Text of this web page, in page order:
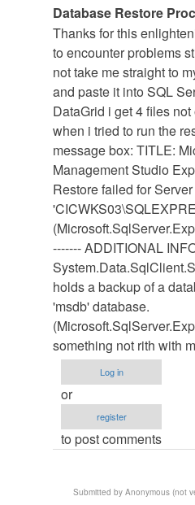
In
reply
to
Database
Restore
Procedure
by
Anonymous
(not
verified)
Database Restore
Thanks for this
to encounter problems
not take me straight to
and paste it into SQL
DataGrid i get 4 files
when i tried to run the
message box: TITLE:
Management Studio
Restore failed for Server
------- ADDITIONAL
holds a backup of a
'msdb' database.
something not rith with
Log in
or
register
to post comments
Submitted by Anonymous (not